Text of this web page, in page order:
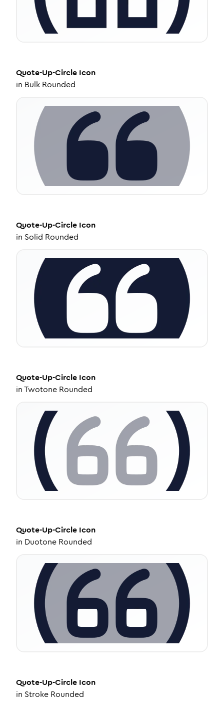
Quote-Up-Circle Icon
in Bulk Rounded
Quote-Up-Circle Icon
in Solid Rounded
Quote-Up-Circle Icon
inTwotone Rounded
Quote-Up-Circle Icon
in Duotone Rounded
Quote-Up-Circle Icon
in Stroke Rounded